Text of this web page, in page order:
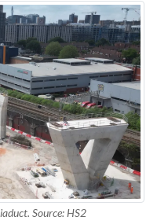
Source: HS2